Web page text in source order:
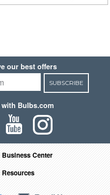
our best offers
SUBSCRIBE
Bulbs.com
Business Center
Resources